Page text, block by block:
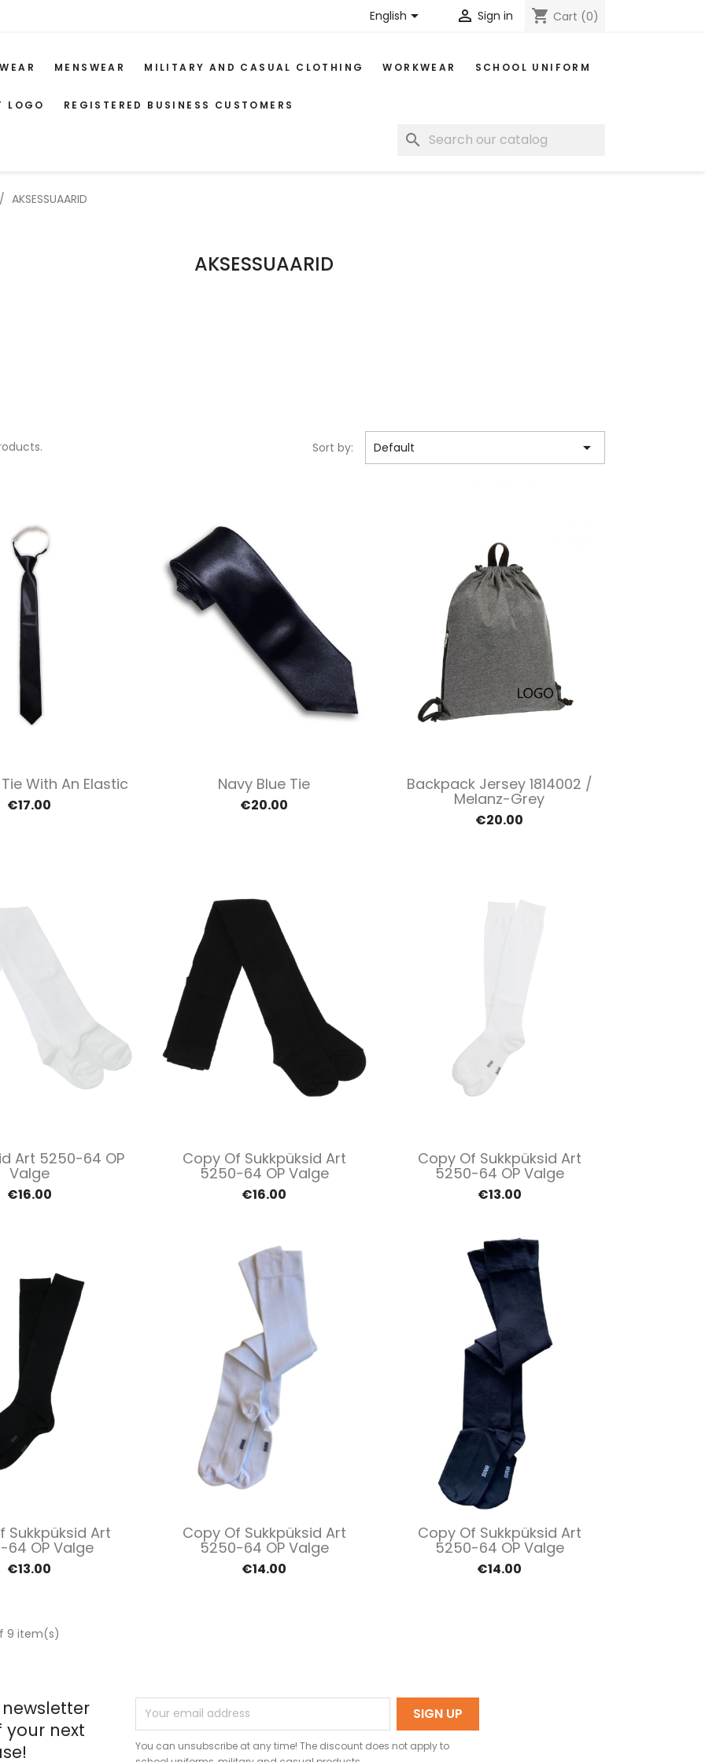
English  Sign in shopping_cart Cart (0)
MENSWEAR MILITARY AND CASUAL CLOTHING WORKWEAR SCHOOL UNIFORM
LOGO REGISTERED BUSINESS CUSTOMERS
search
AKSESSUAARID
AKSESSUAARID
Sort by: Default 
Quick view
With An Elastic
€17.00
Quick view
Navy Blue Tie
€20.00
Quick view
Backpack Jersey 1814002 /
Melanz-Grey
€20.00
Quick view
Art 5250-64 OP
Valge
€16.00
Quick view
Copy Of Sukkpüksid Art
5250-64 OP Valge
€16.00
Quick view
Copy Of Sukkpüksid Art
5250-64 OP Valge
€13.00
Quick view
Sukkpüksid Art
64 OP Valge
€13.00
Quick view
Copy Of Sukkpüksid Art
5250-64 OP Valge
€14.00
Quick view
Copy Of Sukkpüksid Art
5250-64 OP Valge
€14.00
9 item(s)
your next
You can unsubscribe at any time! The discount does not apply to